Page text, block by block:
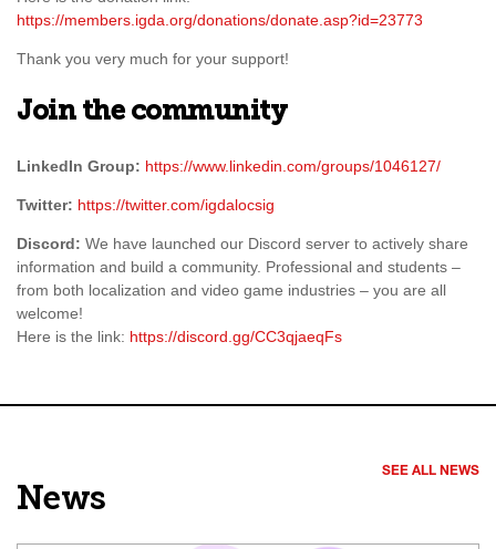
https://members.igda.org/donations/donate.asp?id=23773
Thank you very much for your support!
Join the community
LinkedIn Group: https://www.linkedin.com/groups/1046127/
Twitter: https://twitter.com/igdalocsig
Discord: We have launched our Discord server to actively share
information and build a community. Professional and students –
from both localization and video game industries – you are all
welcome!
Here is the link: https://discord.gg/CC3qjaeqFs
SEE ALL NEWS
News